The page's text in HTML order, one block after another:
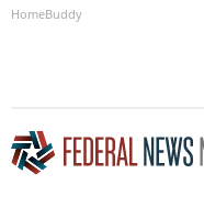
HomeBuddy